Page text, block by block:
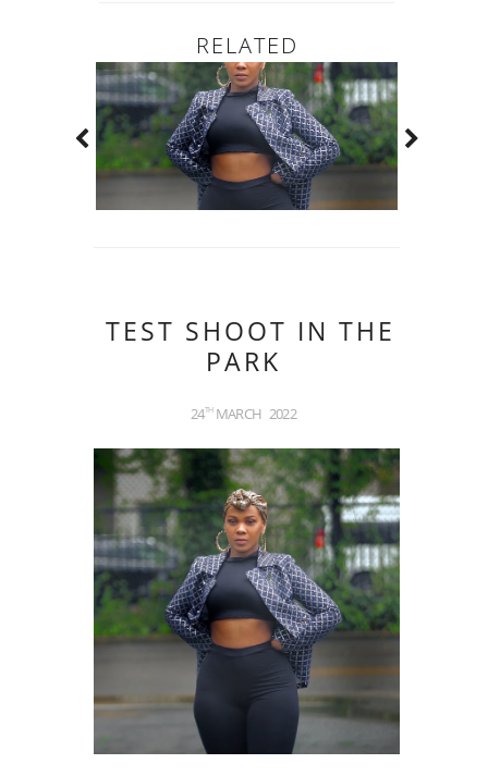
RELATED
TEST SHOOT IN THE
PARK
24TH MARCH 2022